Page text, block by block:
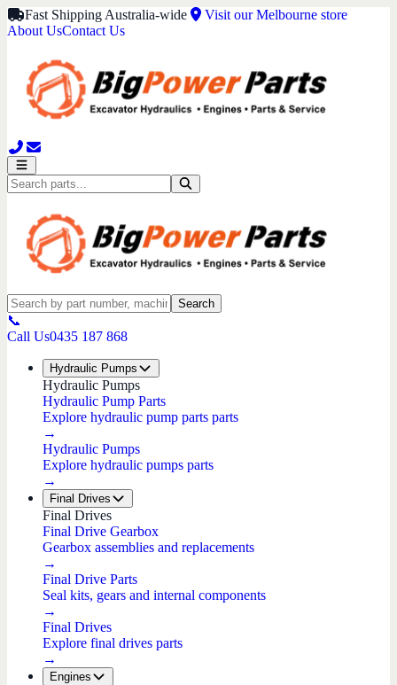
Fast Shipping Australia-wide
Visit our Melbourne store
About UsContact Us
Search
📞
Call Us0435 187 868
Hydraulic Pumps
Hydraulic Pumps
Hydraulic Pump Parts
Explore hydraulic pump parts parts
→
Hydraulic Pumps
Explore hydraulic pumps parts
→
Final Drives
Final Drives
Final Drive Gearbox
Gearbox assemblies and replacements
→
Final Drive Parts
Seal kits, gears and internal components
→
Final Drives
Explore final drives parts
→
Engines